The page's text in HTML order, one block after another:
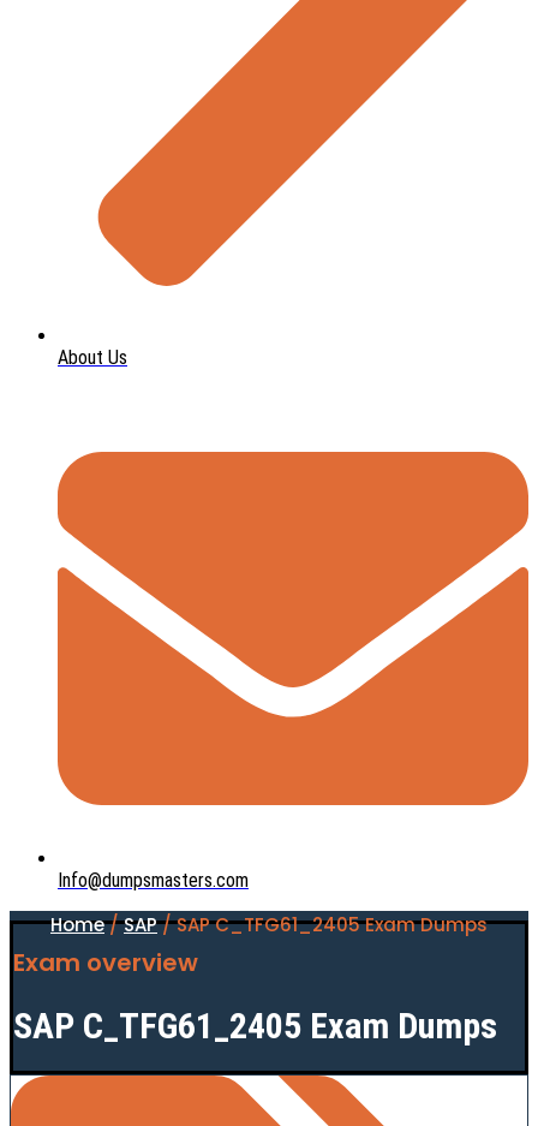
About Us
Info@dumpsmasters.com
Home/SAP/ SAP C_TFG61_2405 Exam Dumps
Exam overview
SAP C_TFG61_2405 Exam Dumps